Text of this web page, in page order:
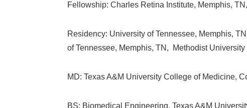
Fellowship: Charles Retina Institute, Memphis,
Residency: University of Tennessee, Memphis,
of Tennessee, Memphis, TN, Methodist University
MD: Texas A&M University College of Medicine,
BS: Biomedical Engineering, Texas A&M